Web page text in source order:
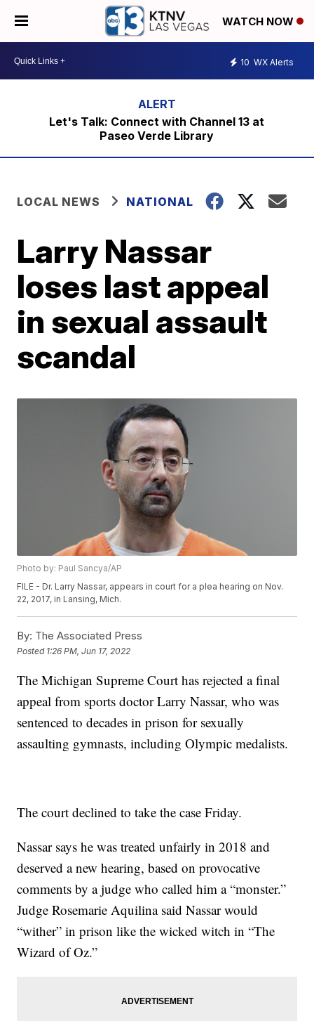
WATCH NOW
10 WX Alerts
Let's Talk: Connect with Channel 13 at
Paseo Verde Library
LOCAL NEWS NATIONAL
Larry Nassar
loses last appeal
in sexual assault
scandal
Photo by: Paul Sancya/AP
FILE - Dr. Larry Nassar, appears in court for a plea hearing on Nov.
22, 2017, in Lansing, Mich.
By: The Associated Press
Posted 1:26 PM, Jun 17, 2022
The Michigan Supreme Court has rejected a final
appeal from sports doctor Larry Nassar, who was
sentenced to decades in prison for sexually
assaulting gymnasts, including Olympic medalists.
The court declined to take the case Friday.
Nassar says he was treated unfairly in 2018 and
deserved a new hearing, based on provocative
comments by a judge who called him a “monster.”
Judge Rosemarie Aquilina said Nassar would
“wither” in prison like the wicked witch in “The
Wizard of Oz.”